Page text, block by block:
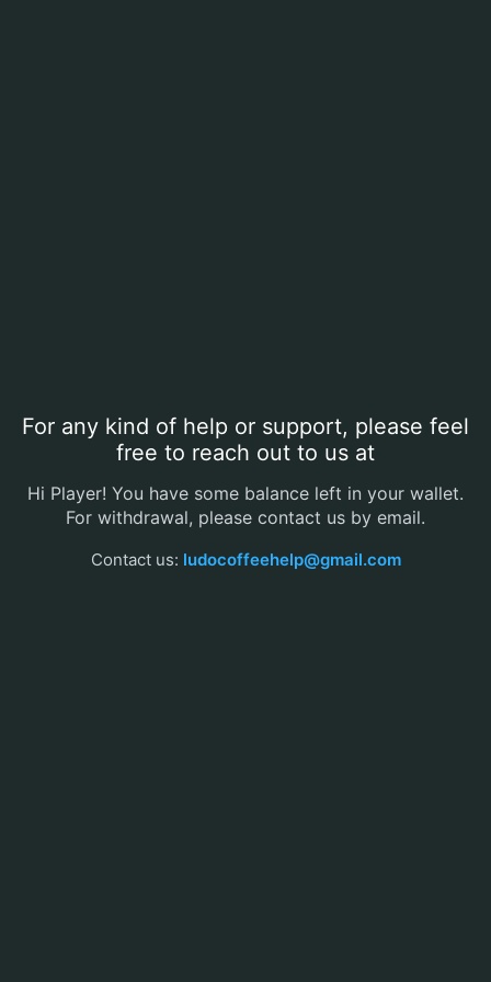
For any kind of help or support, please feel
free to reach out to us at
Hi Player! You have some balance left in your wallet.
For withdrawal, please contact us by email.
Contact us: ludocoffeehelp@gmail.com